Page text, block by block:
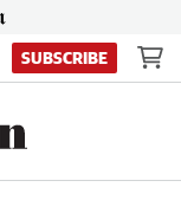
SUBSCRIBE